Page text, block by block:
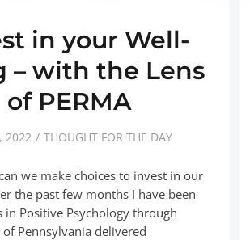
in your Well-
– with the Lens
of PERMA
2022 THOUGHT FOR THE DAY
we make choices to invest in our
the past few months I have been
in Positive Psychology through
Pennsylvania delivered